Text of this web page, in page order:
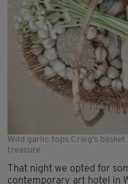
Wild garlic tops Craig's
treasure
That night we opted for
contemporary art hotel in